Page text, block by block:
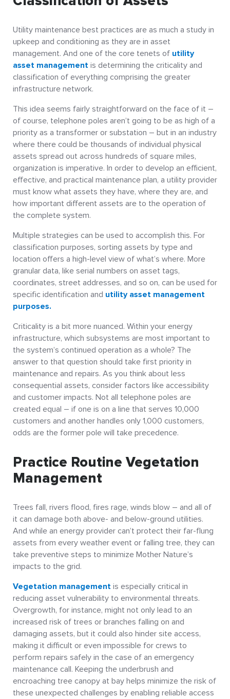
Utility maintenance best practices are as much a study in
upkeep and conditioning as they are in asset
management. And one of the core tenets of utility
asset management is determining the criticality and
classification of everything comprising the greater
infrastructure network.
This idea seems fairly straightforward on the face of it –
of course, telephone poles aren’t going to be as high of a
priority as a transformer or substation – but in an industry
where there could be thousands of individual physical
assets spread out across hundreds of square miles,
organization is imperative. In order to develop an efficient,
effective, and practical maintenance plan, a utility provider
must know what assets they have, where they are, and
how important different assets are to the operation of
the complete system.
Multiple strategies can be used to accomplish this. For
classification purposes, sorting assets by type and
location offers a high-level view of what’s where. More
granular data, like serial numbers on asset tags,
coordinates, street addresses, and so on, can be used for
specific identification and utility asset management
purposes.
Criticality is a bit more nuanced. Within your energy
infrastructure, which subsystems are most important to
the system’s continued operation as a whole? The
answer to that question should take first priority in
maintenance and repairs. As you think about less
consequential assets, consider factors like accessibility
and customer impacts. Not all telephone poles are
created equal – if one is on a line that serves 10,000
customers and another handles only 1,000 customers,
odds are the former pole will take precedence.
Practice Routine Vegetation
Management
Trees fall, rivers flood, fires rage, winds blow – and all of
it can damage both above- and below-ground utilities.
And while an energy provider can’t protect their far-flung
assets from every weather event or falling tree, they can
take preventive steps to minimize Mother Nature’s
impacts to the grid.
Vegetation management is especially critical in
reducing asset vulnerability to environmental threats.
Overgrowth, for instance, might not only lead to an
increased risk of trees or branches falling on and
damaging assets, but it could also hinder site access,
making it difficult or even impossible for crews to
perform repairs safely in the case of an emergency
maintenance call. Keeping the underbrush and
encroaching tree canopy at bay helps minimize the risk of
these unexpected challenges by enabling reliable access